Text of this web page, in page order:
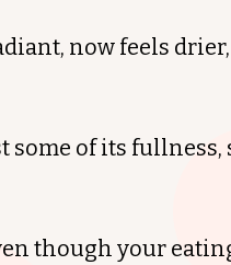
now feels
some of its
though your